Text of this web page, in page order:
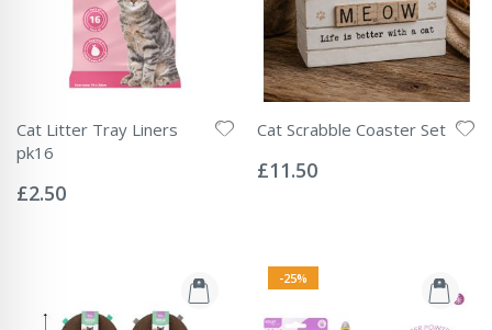
Cat Litter Tray Liners
pk16
0%
£2.50
Cat Scrabble Coaster Set
0%
£11.50
-25%